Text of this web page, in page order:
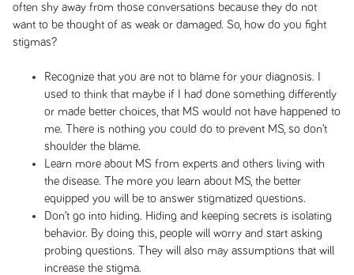
often shy away from those conversations because they do not
want to be thought of as weak or damaged. So, how do you fight
stigmas?
Recognize that you are not to blame for your diagnosis. I
used to think that maybe if I had done something differently
or made better choices, that MS would not have happened to
me. There is nothing you could do to prevent MS, so don’t
shoulder the blame.
Learn more about MS from experts and others living with
the disease. The more you learn about MS, the better
equipped you will be to answer stigmatized questions.
Don’t go into hiding. Hiding and keeping secrets is isolating
behavior. By doing this, people will worry and start asking
probing questions. They will also may assumptions that will
increase the stigma.